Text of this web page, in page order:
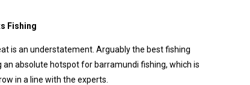
Fishing
is an understatement. Arguably the best fishing
absolute hotspot for barramundi fishing, which is
in a line with the experts.